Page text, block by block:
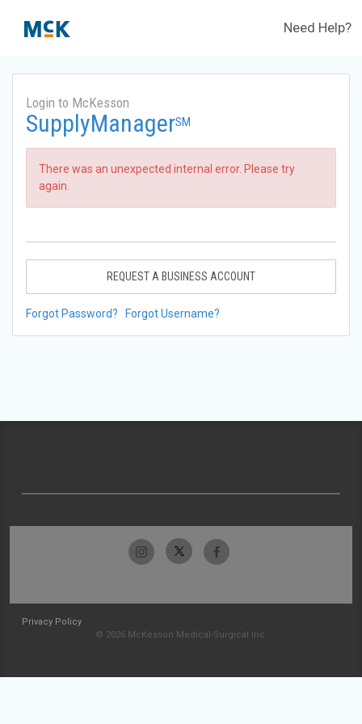
Need Help?
Login to McKesson
SupplyManagerSM
There was an unexpected internal error. Please try
again.
REQUEST A BUSINESS ACCOUNT
Forgot Password? Forgot Username?
Privacy Policy
© 2026 McKesson Medical-Surgical Inc.